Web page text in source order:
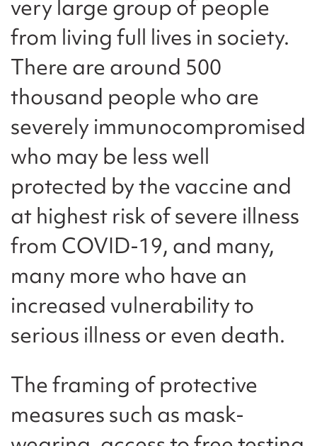
very large group of people
from living full lives in society.
There are around 500
thousand people who are
severely immunocompromised
who may be less well
protected by the vaccine and
at highest risk of severe illness
from COVID-19, and many,
many more who have an
increased vulnerability to
serious illness or even death.
The framing of protective
measures such as mask-